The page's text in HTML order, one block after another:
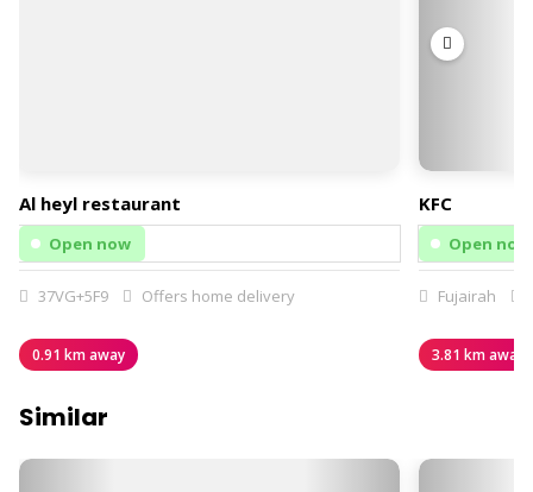
Al heyl restaurant
Open now
37VG+5F9 Offers home delivery
0.91 km away
KFC
Open now
Fujairah
3.81 km away
Similar